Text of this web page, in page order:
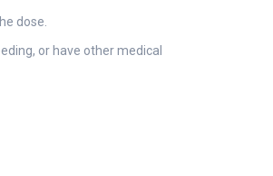
dose.
or have other medical